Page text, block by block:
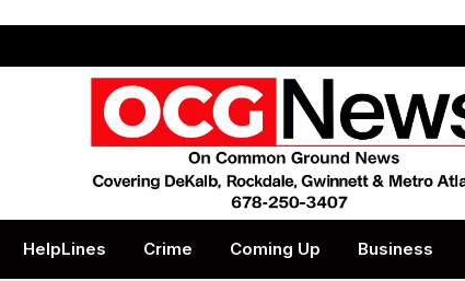
HelpLines Crime Coming Up Business